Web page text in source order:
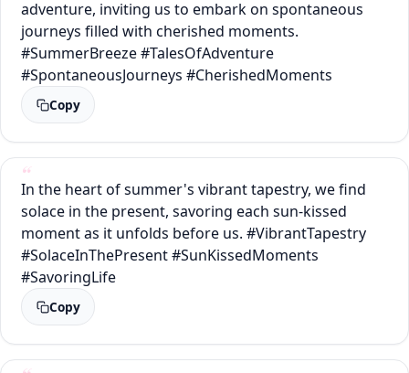
adventure, inviting us to embark on spontaneous
journeys filled with cherished moments.
#SummerBreeze #TalesOfAdventure
#SpontaneousJourneys #CherishedMoments
Copy
In the heart of summer's vibrant tapestry, we find
solace in the present, savoring each sun-kissed
moment as it unfolds before us. #VibrantTapestry
#SolaceInThePresent #SunKissedMoments
#SavoringLife
Copy